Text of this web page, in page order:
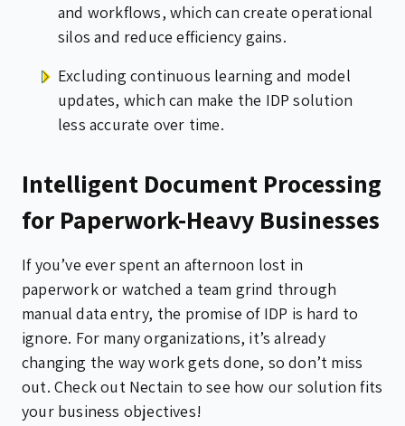
and workflows, which can create operational
silos and reduce efficiency gains.
Excluding continuous learning and model
updates, which can make the IDP solution
less accurate over time.
Intelligent Document Processing
for Paperwork-Heavy Businesses
If you’ve ever spent an afternoon lost in
paperwork or watched a team grind through
manual data entry, the promise of IDP is hard to
ignore. For many organizations, it’s already
changing the way work gets done, so don’t miss
out. Check out Nectain to see how our solution fits
your business objectives!